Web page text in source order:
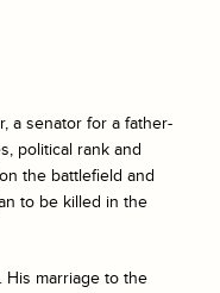
a senator for a father-
political rank and
the battlefield and
to be killed in the
His marriage to the